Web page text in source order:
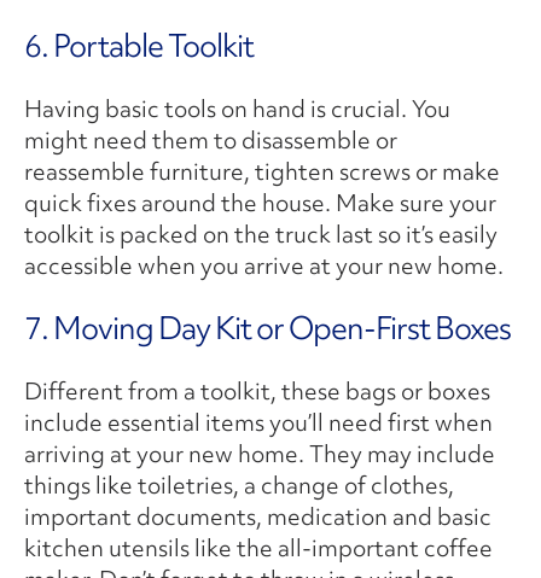
6. Portable Toolkit
Having basic tools on hand is crucial. You
might need them to disassemble or
reassemble furniture, tighten screws or make
quick fixes around the house. Make sure your
toolkit is packed on the truck last so it’s easily
accessible when you arrive at your new home.
7. Moving Day Kit or Open-First Boxes
Different from a toolkit, these bags or boxes
include essential items you’ll need first when
arriving at your new home. They may include
things like toiletries, a change of clothes,
important documents, medication and basic
kitchen utensils like the all-important coffee